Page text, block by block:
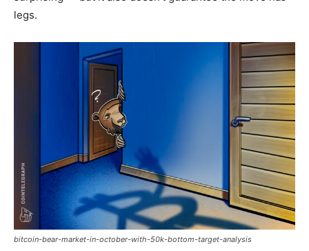
legs.
bitcoin-bear-market-in-october-with-50k-bottom-target-analysis